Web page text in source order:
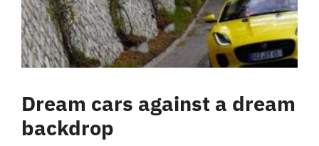
Dream cars against a dream
backdrop